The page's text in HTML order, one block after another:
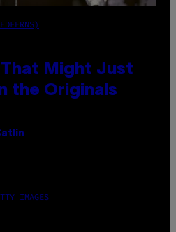
That Might Just
the Originals
IMAGES